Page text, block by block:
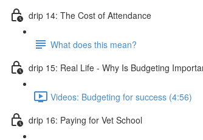
drip 14: The Cost of Attendance
What does this mean?
drip 15: Real Life - Why Is Budgeting
Videos: Budgeting for success (4:56)
drip 16: Paying for Vet School